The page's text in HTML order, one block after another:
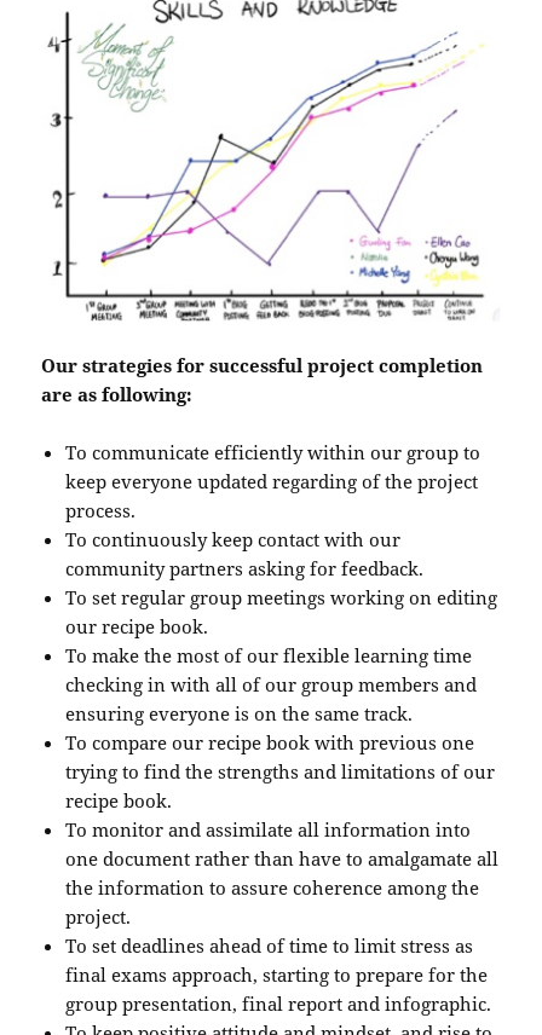
Our strategies for successful project completion
are as following:
To communicate efficiently within our group to
keep everyone updated regarding of the project
process.
To continuously keep contact with our
community partners asking for feedback.
To set regular group meetings working on editing
our recipe book.
To make the most of our flexible learning time
checking in with all of our group members and
ensuring everyone is on the same track.
To compare our recipe book with previous one
trying to find the strengths and limitations of our
recipe book.
To monitor and assimilate all information into
one document rather than have to amalgamate all
the information to assure coherence among the
project.
To set deadlines ahead of time to limit stress as
final exams approach, starting to prepare for the
group presentation, final report and infographic.